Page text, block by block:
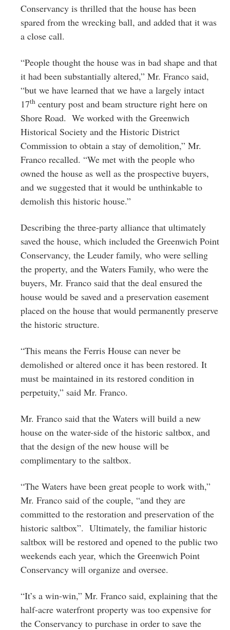
Conservancy is thrilled that the house has been
spared from the wrecking ball, and added that it was
a close call.
“People thought the house was in bad shape and that
it had been substantially altered,” Mr. Franco said,
“but we have learned that we have a largely intact
17th century post and beam structure right here on
Shore Road. We worked with the Greenwich
Historical Society and the Historic District
Commission to obtain a stay of demolition,” Mr.
Franco recalled. “We met with the people who
owned the house as well as the prospective buyers,
and we suggested that it would be unthinkable to
demolish this historic house.”
Describing the three-party alliance that ultimately
saved the house, which included the Greenwich Point
Conservancy, the Leuder family, who were selling
the property, and the Waters Family, who were the
buyers, Mr. Franco said that the deal ensured the
house would be saved and a preservation easement
placed on the house that would permanently preserve
the historic structure.
“This means the Ferris House can never be
demolished or altered once it has been restored. It
must be maintained in its restored condition in
perpetuity,” said Mr. Franco.
Mr. Franco said that the Waters will build a new
house on the water-side of the historic saltbox, and
that the design of the new house will be
complimentary to the saltbox.
“The Waters have been great people to work with,”
Mr. Franco said of the couple, “and they are
committed to the restoration and preservation of the
historic saltbox”. Ultimately, the familiar historic
saltbox will be restored and opened to the public two
weekends each year, which the Greenwich Point
Conservancy will organize and oversee.
“It’s a win-win,” Mr. Franco said, explaining that the
half-acre waterfront property was too expensive for
the Conservancy to purchase in order to save the